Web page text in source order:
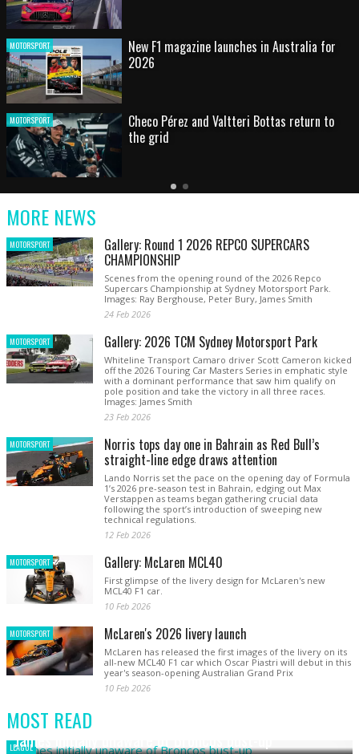
MOTORSPORT HOT SHOT: Max's wild moment
MOTORSPORT
Australian rising star set for FIA Formula 3
debut at home Grand Prix
Latest
Older
Current
MORE NEWS
MOTORSPORT Gallery: Round 1 2026 REPCO SUPERCARS
CHAMPIONSHIP
Scenes from the opening round of the 2026 Repco
Supercars Championship at Sydney Motorsport Park.
Images: Ray Berghouse, Peter Bury, James Smith
24 Feb 2026
MOTORSPORT Gallery: 2026 TCM Sydney Motorsport Park
Whiteline Transport Camaro driver Scott Cameron kicked
off the 2026 Touring Car Masters Series in emphatic style
with a dominant performance that saw him qualify on
pole position and take the victory in all three races.
Images: James Smith
23 Feb 2026
MOTORSPORT Norris tops day one in Bahrain as Red Bull’s
straight-line edge draws attention
Lando Norris set the pace on the opening day of Formula
1’s 2026 pre-season test in Bahrain, edging out Max
Verstappen as teams began gathering crucial data
following the sport’s introduction of sweeping new
technical regulations.
12 Feb 2026
MOTORSPORT Gallery: McLaren MCL40
First glimpse of the livery design for McLaren's new
MCL40 F1 car.
10 Feb 2026
MOTORSPORT McLaren's 2026 livery launch
McLaren has released the first images of the livery on its
all-new MCL40 F1 car which Oscar Piastri will debut in this
year's season-opening Australian Grand Prix
10 Feb 2026
MOST READ
LEAGUE
James initially unaware of Broncos bust-up